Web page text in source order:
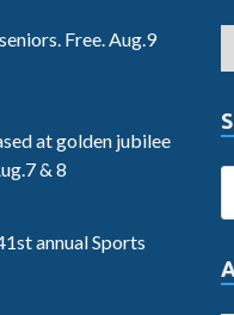
Free. Aug.9
at golden jubilee
& 8
annual Sports